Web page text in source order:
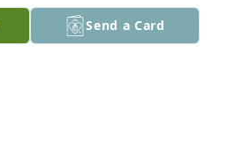
second grade classroom at
And, it was fun to chat with
Send a Card